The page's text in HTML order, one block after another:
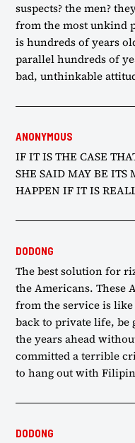
suspects? the men?
from the most unkind
is hundreds of years
parallel hundreds of
bad, unthinkable
ANONYMOUS
IF IT IS THE CASE
SHE SAID MAY BE ITS
HAPPEN IF IT IS
DODONG
The best solution for
the Americans. These
from the service is
back to private life,
the years ahead
committed a terrible
to hang out with
DODONG